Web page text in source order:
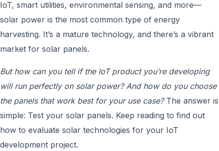
IoT, smart utilities, environmental sensing, and more—
solar power is the most common type of energy
harvesting. It’s a mature technology, and there’s a vibrant
market for solar panels.
But how can you tell if the IoT product you’re developing
will run perfectly on solar power? And how do you choose
the panels that work best for your use case?The answer is
simple: Test your solar panels. Keep reading to find out
how to evaluate solar technologies for your IoT
development project.